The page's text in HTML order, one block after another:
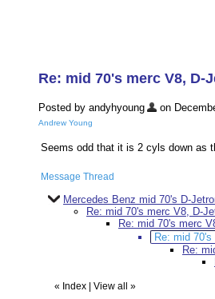
Re: mid 70's merc V8,
Posted by andyhyoung on
Andrew Young
Seems odd that it is 2 cyls down as
Message Thread
Mercedes Benz mid 70's D-
Re: mid 70's merc V8, D-
Re: mid 70's merc
Re: mid
Re:
« Index View all »